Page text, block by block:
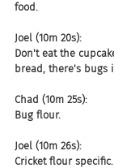
food.
Joel (10m 20s):
Don't eat the
bread, there's bugs
Chad (10m 25s):
Bug flour.
Joel (10m 26s):
Cricket flour specific.